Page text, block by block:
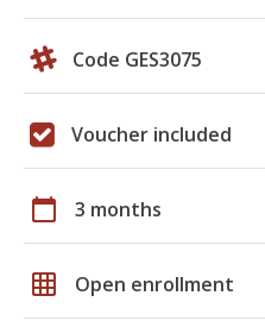
Code GES3075
Voucher included
calendar_today 3 months
grid_on Open enrollment